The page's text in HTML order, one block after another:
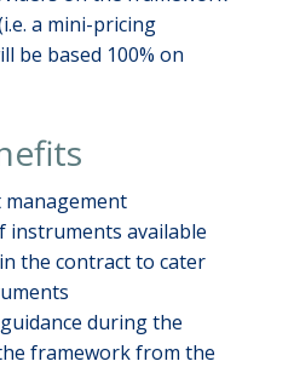
a mini-pricing
be based 100% on
instruments available
the contract to cater
during the
framework from the